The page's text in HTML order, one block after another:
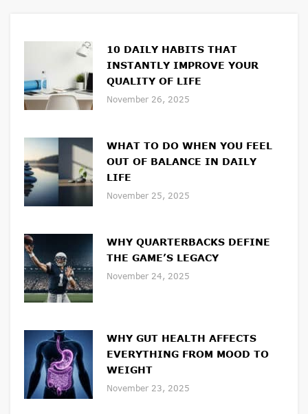
10 DAILY HABITS THAT
INSTANTLY IMPROVE YOUR
QUALITY OF LIFE
November 26, 2025
WHAT TO DO WHEN YOU FEEL
OUT OF BALANCE IN DAILY
LIFE
November 25, 2025
WHY QUARTERBACKS DEFINE
THE GAME’S LEGACY
November 24, 2025
WHY GUT HEALTH AFFECTS
EVERYTHING FROM MOOD TO
WEIGHT
November 23, 2025